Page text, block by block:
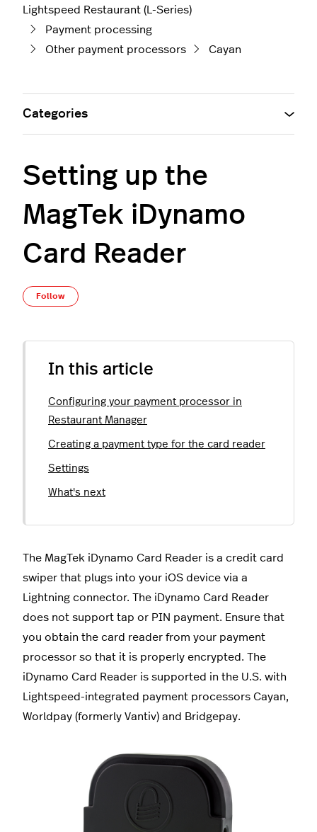
Lightspeed Restaurant (L-Series)
Payment processing
Other payment processors
Cayan
Setting up the
MagTek iDynamo
Card Reader
Follow
In this article
Configuring your payment processor in
Restaurant Manager
Creating a payment type for the card reader
Settings
What's next
The MagTek iDynamo Card Reader is a credit card
swiper that plugs into your iOS device via a
Lightning connector. The iDynamo Card Reader
does not support tap or PIN payment. Ensure that
you obtain the card reader from your payment
processor so that it is properly encrypted. The
iDynamo Card Reader is supported in the U.S. with
Lightspeed-integrated payment processors Cayan,
Worldpay (formerly Vantiv) and Bridgepay.
Categories